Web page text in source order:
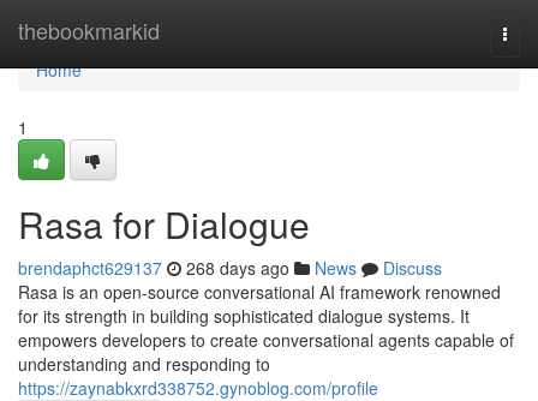
thebookmarkid
Home
Home
1
Rasa for Dialogue
brendaphct629137 268 days ago News
Discuss
Rasa is an open-source conversational AI framework renowned
for its strength in building sophisticated dialogue systems. It
empowers developers to create conversational agents capable of
understanding and responding to
https://zaynabkxrd338752.gynoblog.com/profile